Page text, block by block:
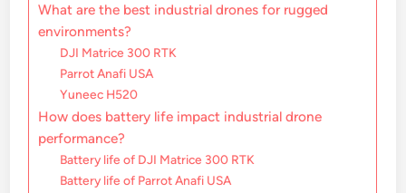
What are the best industrial drones for rugged
environments?
DJI Matrice 300 RTK
Parrot Anafi USA
Yuneec H520
How does battery life impact industrial drone
performance?
Battery life of DJI Matrice 300 RTK
Battery life of Parrot Anafi USA